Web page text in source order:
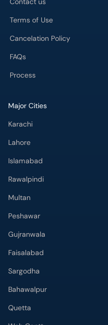
Contact us
Terms of Use
Cancelation Policy
FAQs
Process
Major Cities
Karachi
Lahore
Islamabad
Rawalpindi
Multan
Peshawar
Gujranwala
Faisalabad
Sargodha
Bahawalpur
Quetta